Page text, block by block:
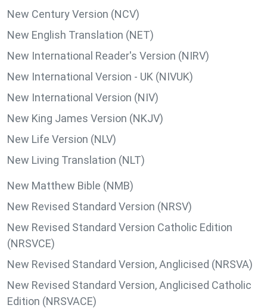
New Century Version (NCV)
New English Translation (NET)
New International Reader's Version (NIRV)
New International Version - UK (NIVUK)
New International Version (NIV)
New King James Version (NKJV)
New Life Version (NLV)
New Living Translation (NLT)
New Matthew Bible (NMB)
New Revised Standard Version (NRSV)
New Revised Standard Version Catholic Edition
(NRSVCE)
New Revised Standard Version, Anglicised (NRSVA)
New Revised Standard Version, Anglicised Catholic
Edition (NRSVACE)